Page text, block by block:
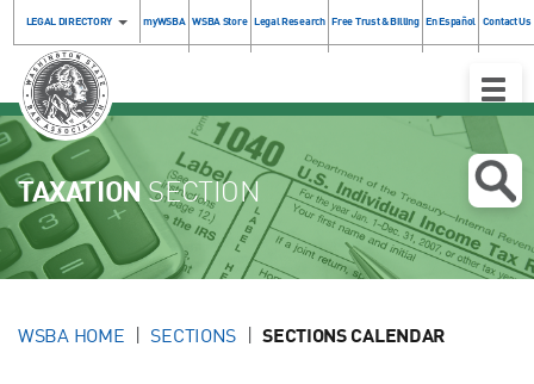
LEGAL DIRECTORY myWSBA WSBA Store Legal Research Free Trust & Billing En Español Contact Us
Toggle
TAXATIONSECTION
WSBA HOME SECTIONS SECTIONS CALENDAR